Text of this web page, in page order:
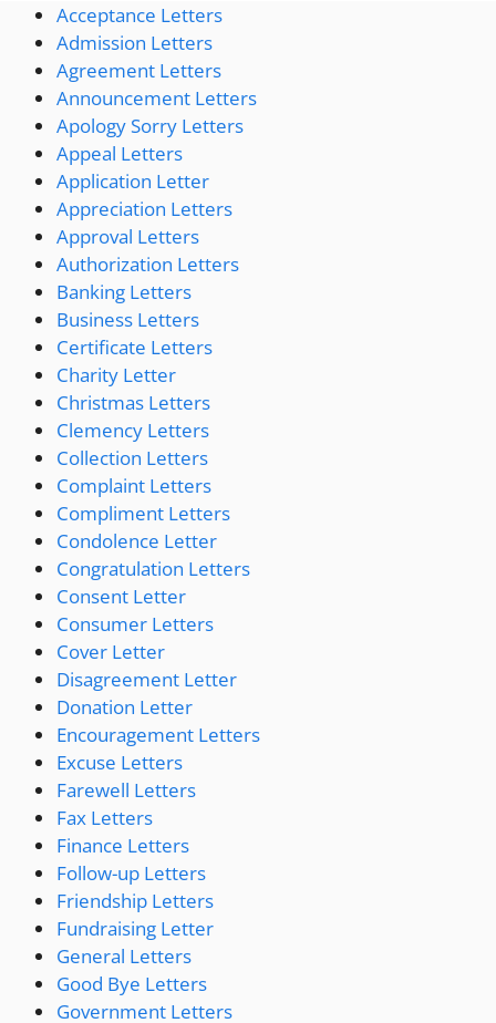
Acceptance Letters
Admission Letters
Agreement Letters
Announcement Letters
Apology Sorry Letters
Appeal Letters
Application Letter
Appreciation Letters
Approval Letters
Authorization Letters
Banking Letters
Business Letters
Certificate Letters
Charity Letter
Christmas Letters
Clemency Letters
Collection Letters
Complaint Letters
Compliment Letters
Condolence Letter
Congratulation Letters
Consent Letter
Consumer Letters
Cover Letter
Disagreement Letter
Donation Letter
Encouragement Letters
Excuse Letters
Farewell Letters
Fax Letters
Finance Letters
Follow-up Letters
Friendship Letters
Fundraising Letter
General Letters
Good Bye Letters
Government Letters